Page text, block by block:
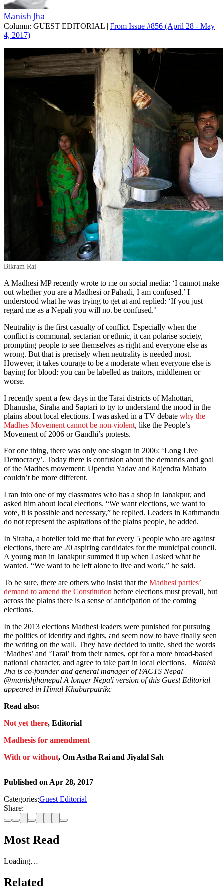
Manish Jha
Column: GUEST EDITORIAL | From Issue #856 (April 28 - May
4, 2017)
Bikram Rai
A Madhesi MP recently wrote to me on social media: ‘I cannot make
out whether you are a Madhesi or Pahadi, I am confused.’ I
understood what he was trying to get at and replied: ‘If you just
regard me as a Nepali you will not be confused.’
Neutrality is the first casualty of conflict. Especially when the
conflict is communal, sectarian or ethnic, it can polarise society,
prompting people to see themselves as right and everyone else as
wrong. But that is precisely when neutrality is needed most.
However, it takes courage to be a moderate when everyone else is
baying for blood: you can be labelled as traitors, middlemen or
worse.
I recently spent a few days in the Tarai districts of Mahottari,
Dhanusha, Siraha and Saptari to try to understand the mood in the
plains about local elections. I was asked in a TV debate why the
Madhes Movement cannot be non-violent, like the People’s
Movement of 2006 or Gandhi’s protests.
For one thing, there was only one slogan in 2006: ‘Long Live
Democracy’. Today there is confusion about the demands and goal
of the Madhes movement: Upendra Yadav and Rajendra Mahato
couldn’t be more different.
I ran into one of my classmates who has a shop in Janakpur, and
asked him about local elections. “We want elections, we want to
vote, it is possible and necessary,” he replied. Leaders in Kathmandu
do not represent the aspirations of the plains people, he added.
In Siraha, a hotelier told me that for every 5 people who are against
elections, there are 20 aspiring candidates for the municipal council.
A young man in Janakpur summed it up when I asked what he
wanted. “We want to be left alone to live and work,” he said.
To be sure, there are others who insist that the Madhesi parties’
demand to amend the Constitution before elections must prevail, but
across the plains there is a sense of anticipation of the coming
elections.
In the 2013 elections Madhesi leaders were punished for pursuing
the politics of identity and rights, and seem now to have finally seen
the writing on the wall. They have decided to unite, shed the words
‘Madhes’ and ‘Tarai’ from their names, opt for a more broad-based
national character, and agree to take part in local elections. Manish
Jha is co-founder and general manager of FACTS Nepal
@manishjhanepal A longer Nepali version of this Guest Editorial
appeared in Himal Khabarpatrika
Read also:
Not yet there, Editorial
Madhesis for amendment
With or without, Om Astha Rai and Jiyalal Sah
Published on Apr 28, 2017
Categories:Guest Editorial
Share:
Most Read
Loading…
Related